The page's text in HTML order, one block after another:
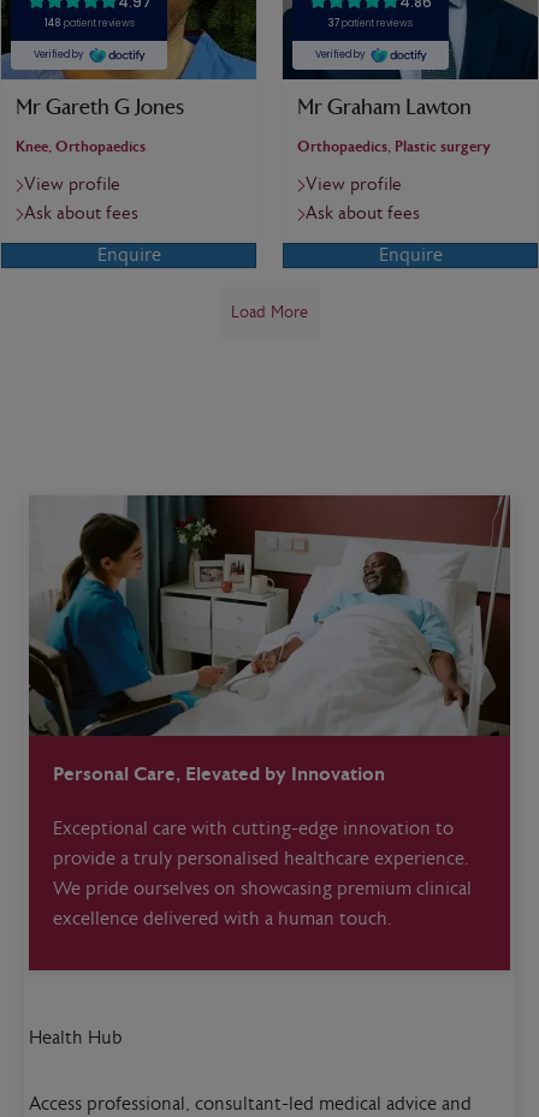
Mr Gareth G Jones
Knee, Orthopaedics
View profile
Ask about fees
Enquire
Mr Graham Lawton
Orthopaedics, Plastic surgery
View profile
Ask about fees
Enquire
Load More
Personal Care, Elevated by Innovation
Exceptional care with cutting-edge innovation to
provide a truly personalised healthcare experience.
We pride ourselves on showcasing premium clinical
excellence delivered with a human touch.
Health Hub
Access professional, consultant-led medical advice and